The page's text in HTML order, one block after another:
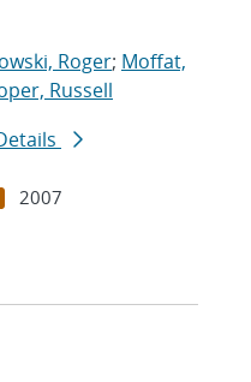
Roger; Moffat,
Russell
2007